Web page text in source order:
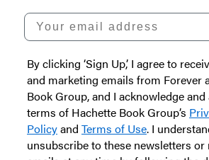
Your email address
By clicking ‘Sign Up,’ I agree to
and marketing emails from Forever
Book Group, and I acknowledge
terms of Hachette Book Group’s
Policyand Terms of Use. I
unsubscribe to these newsletters or